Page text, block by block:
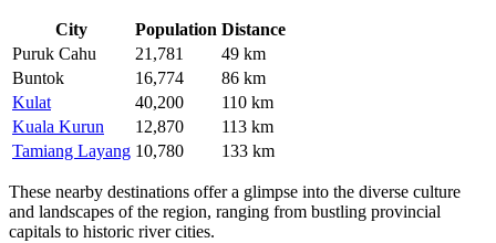
City Population Distance
Puruk Cahu
21,781
49 km
Buntok
16,774
86 km
Kulat
40,200
110 km
Kuala Kurun
12,870
113 km
Tamiang Layang 10,780 133 km
These nearby destinations offer a glimpse into the diverse culture
and landscapes of the region, ranging from bustling provincial
capitals to historic river cities.